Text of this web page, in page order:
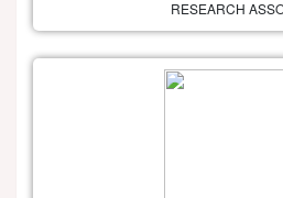
RESEARCH